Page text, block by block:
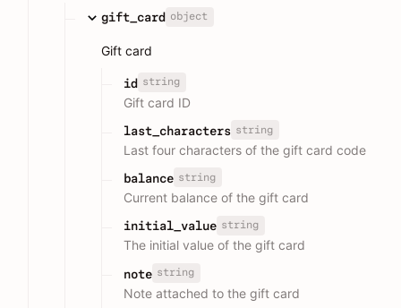
gift_card object
Gift card
id string
Gift card ID
last_characters string
Last four characters of the gift card code
balance string
Current balance of the gift card
initial_value string
The initial value of the gift card
note string
Note attached to the gift card